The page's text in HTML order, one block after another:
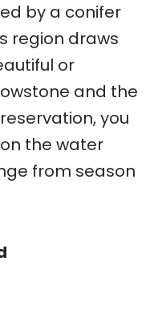
by a conifer
region draws
or
and the
you
the water
from season